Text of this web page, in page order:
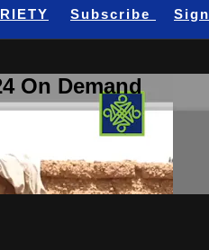
Subscribe
On Demand